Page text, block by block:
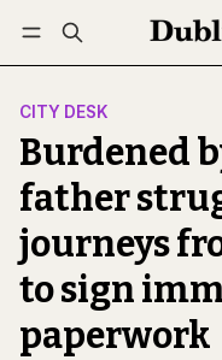
Log in
CITY DESK
Burdened
father
journeys
to sign
paperwork